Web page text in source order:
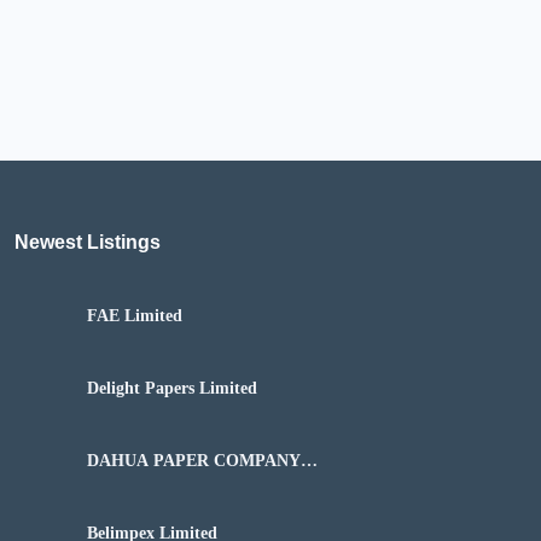
Newest Listings​
FAE Limited
Delight Papers Limited
DAHUA PAPER COMPANY
Belimpex Limited